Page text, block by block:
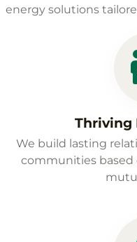
energy solutions
Thriving
We build lasting
communities based